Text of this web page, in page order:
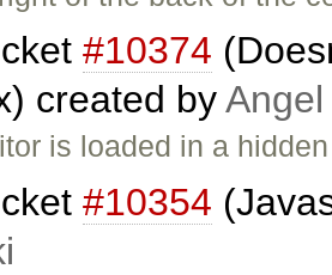
#10374
created by
is loaded in a
#10354